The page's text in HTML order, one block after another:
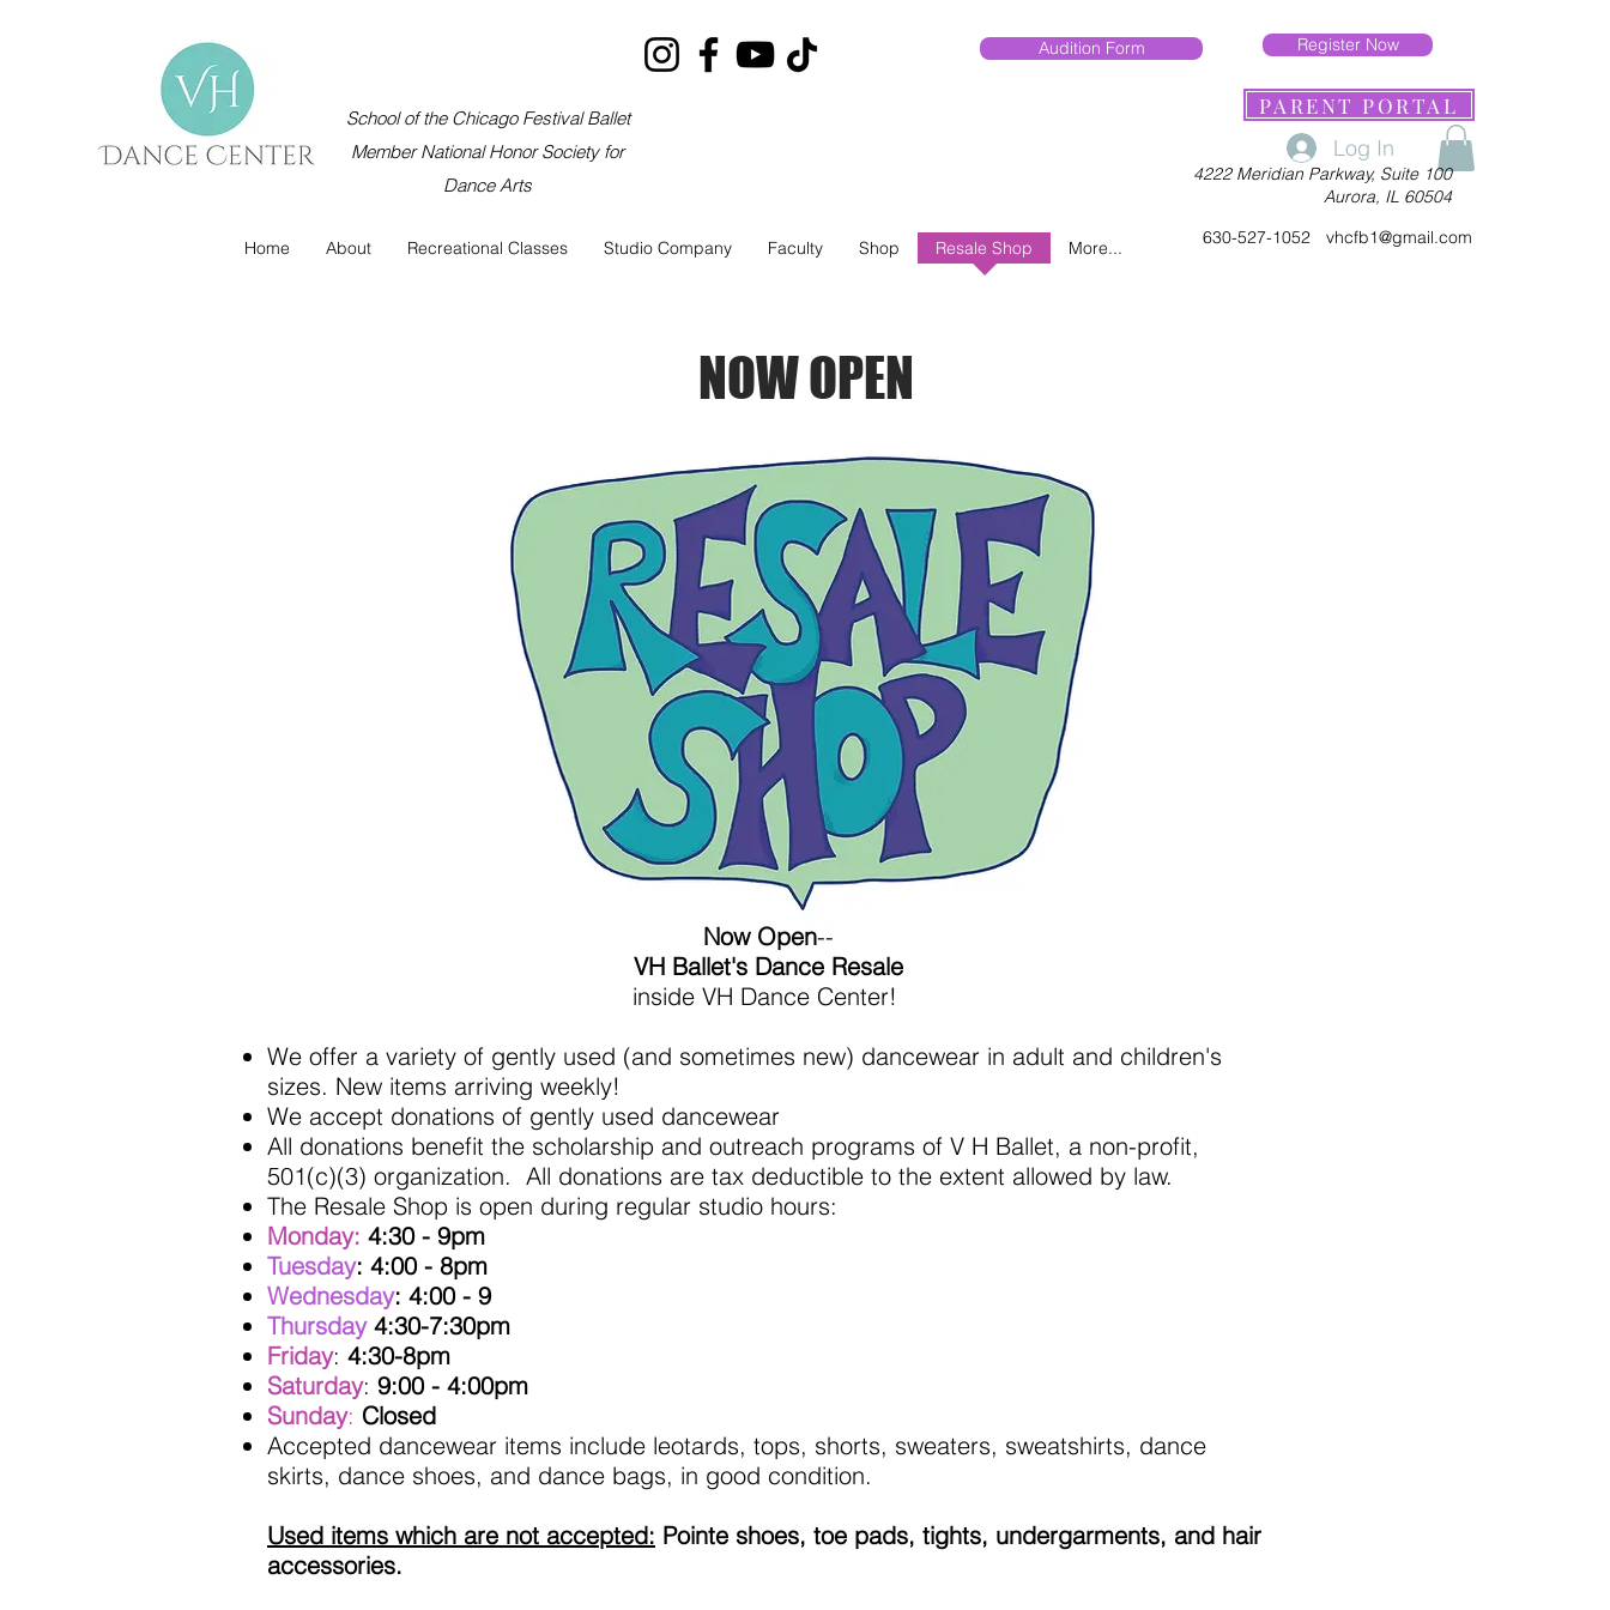
School of the Chicago Festival Ballet
Member National Honor Society for
Dance Arts
Audition Form Register Now
PARENT PORTAL
Log In
4222 Meridian Parkway, Suite 100
Aurora, IL 60504
630-527-1052
vhcfb1@gmail.com
Home About Recreational Classes Studio Company Faculty Shop Resale Shop More...
NOW OPEN
Now Open--
VH Ballet's Dance Resale
inside VH Dance Center!
We offer a variety of gently used (and sometimes new) dancewear in adult and children's
sizes. New items arriving weekly!
We accept donations of gently used dancewear
All donations benefit the scholarship and outreach programs of V H Ballet, a non-profit,
501(c)(3) organization. All donations are tax deductible to the extent allowed by law.
The Resale Shop is open during regular studio hours:
Monday: 4:30 - 9pm
Tuesday: 4:00 - 8pm
Wednesday: 4:00 - 9
Thursday4:30-7:30pm
Friday: 4:30-8pm
Saturday: 9:00 - 4:00pm
Sunday: Closed
Accepted dancewear items include leotards, tops, shorts, sweaters, sweatshirts, dance
skirts, dance shoes, and dance bags, in good condition.
Used items which are not accepted: Pointe shoes, toe pads, tights, undergarments, and hair
accessories.